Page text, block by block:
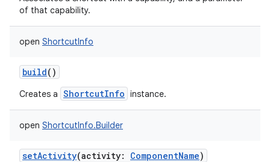
of that capability.
open ShortcutInfo
build()
Creates a ShortcutInfo instance.
open ShortcutInfo.Builder
setActivity(activity: ComponentName)